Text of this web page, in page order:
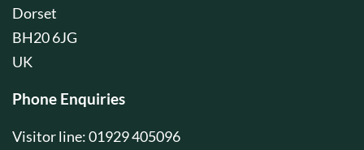
Dorset
BH20 6JG
UK
Phone Enquiries
Visitor line: 01929 405096